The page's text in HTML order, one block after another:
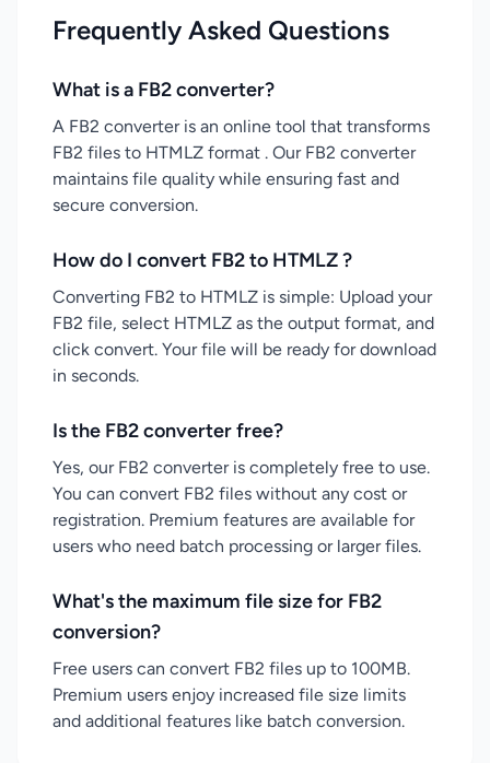
Frequently Asked Questions
What is a FB2 converter?
A FB2 converter is an online tool that transforms
FB2 files to HTMLZ format . Our FB2 converter
maintains file quality while ensuring fast and
secure conversion.
How do I convert FB2 to HTMLZ ?
Converting FB2 to HTMLZ is simple: Upload your
FB2 file, select HTMLZ as the output format, and
click convert. Your file will be ready for download
in seconds.
Is the FB2 converter free?
Yes, our FB2 converter is completely free to use.
You can convert FB2 files without any cost or
registration. Premium features are available for
users who need batch processing or larger files.
What's the maximum file size for FB2
conversion?
Free users can convert FB2 files up to 100MB.
Premium users enjoy increased file size limits
and additional features like batch conversion.